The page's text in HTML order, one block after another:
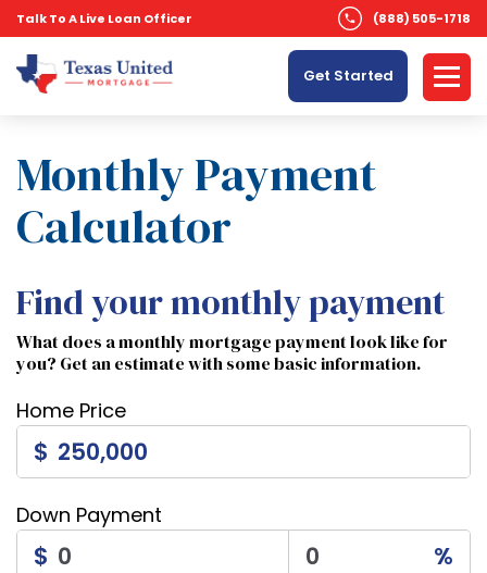
Talk To A Live Loan Officer (888) 505-1718
Get Started
Monthly Payment
Calculator
Find your monthly payment
What does a monthly mortgage payment look like for
you? Get an estimate with some basic information.
Home Price
$
Down Payment
$ %